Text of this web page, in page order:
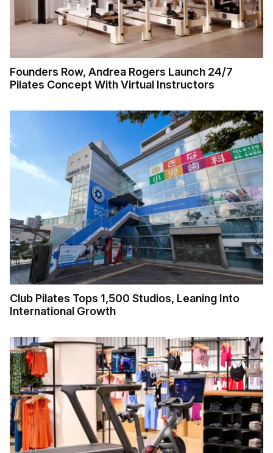
Founders Row, Andrea Rogers Launch 24/7
Pilates Concept With Virtual Instructors
Club Pilates Tops 1,500 Studios, Leaning Into
International Growth